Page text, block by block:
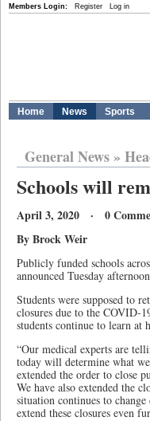
Members Login: Register Log in
Home News Sports
General News»
Schools will
April 3, 2020 · 0
By Brock Weir
Publicly funded schools
announced Tuesday
Students were supposed to
closures due to the COVID-
students continue to learn at
“Our medical experts are
today will determine what
extended the order to close
We have also extended the
situation continues to
extend these closures even